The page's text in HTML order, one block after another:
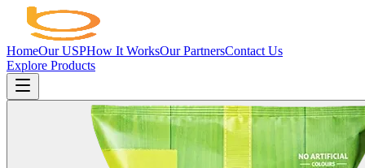
HomeOur USPHow It WorksOur PartnersContact Us
Explore Products